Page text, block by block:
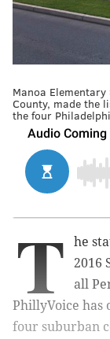
Manoa
County, made the
the four
T
he
2016
all
PhillyVoice has
four suburban